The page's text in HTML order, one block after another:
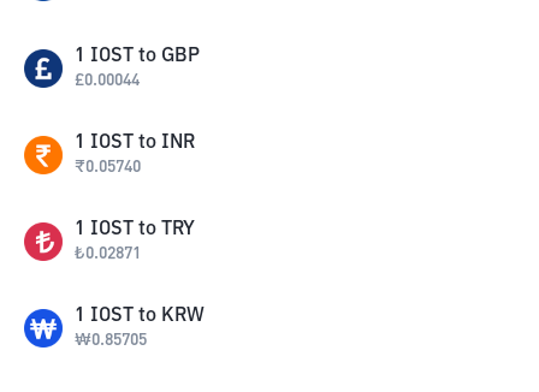
1 IOST to GBP
£0.00044
1 IOST to INR
₹0.05740
1 IOST to TRY
₺0.02871
1 IOST to KRW
₩0.85705